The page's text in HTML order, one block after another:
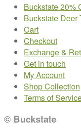
Buckstate 20%
Buckstate Deer
Cart
Checkout
Exchange &
Get in touch
My Account
Shop Collection
Terms of
© Buckstate